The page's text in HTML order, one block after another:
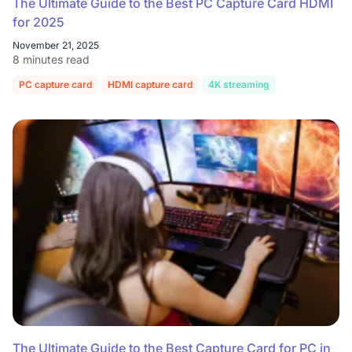
for 2025
November 21, 2025
8 minutes read
PC capture card HDMI capture card 4K streaming
The Ultimate Guide to the Best Capture Card for PC in